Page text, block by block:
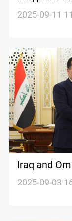
exports
2025-09-11
Iraq and
cooperation
2025-09-03